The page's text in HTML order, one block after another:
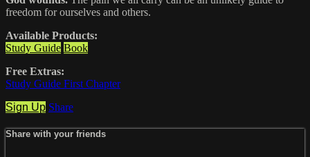
freedom for ourselves and others.
Available Products:
Study Guide Book
Free Extras:
Study Guide First Chapter
Sign Up Share
Share with your friends